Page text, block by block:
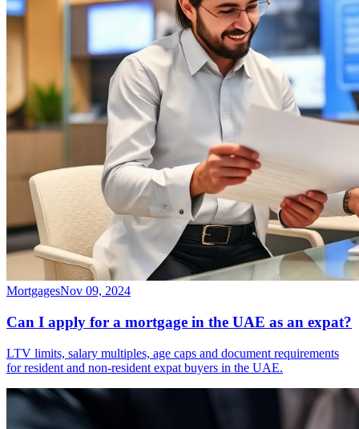
MortgagesNov 09, 2024
Can I apply for a mortgage in the UAE as an expat?
LTV limits, salary multiples, age caps and document requirements
for resident and non-resident expat buyers in the UAE.